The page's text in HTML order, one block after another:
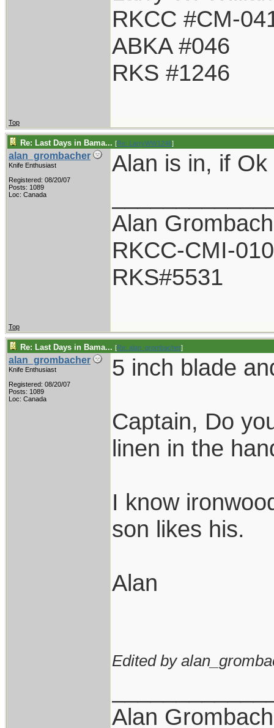
RKCC #CM-
ABKA #046
RKS #1246
Top
Re: Last Days in Bama... [Re: LarryWW1246]
alan_grombacher
Knife Enthusiast
Registered: 08/20/07
Posts: 1089
Loc: Canada
Alan is in, if Ok
Alan
RKCC-CMI-010
RKS#5531
Top
Re: Last Days in Bama... [Re: alan_grombacher]
alan_grombacher
Knife Enthusiast
Registered: 08/20/07
Posts: 1089
Loc: Canada
5 inch blade
Captain, Do
linen in the
I know
son likes his.
Alan
Edited by
Alan